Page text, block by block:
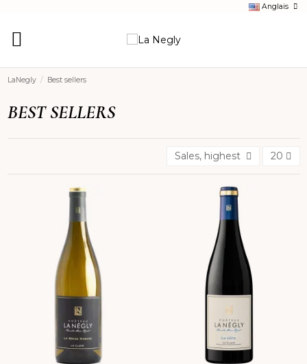
Anglais
LaNegly Best sellers
BEST SELLERS
Sales, highest to lowest
20